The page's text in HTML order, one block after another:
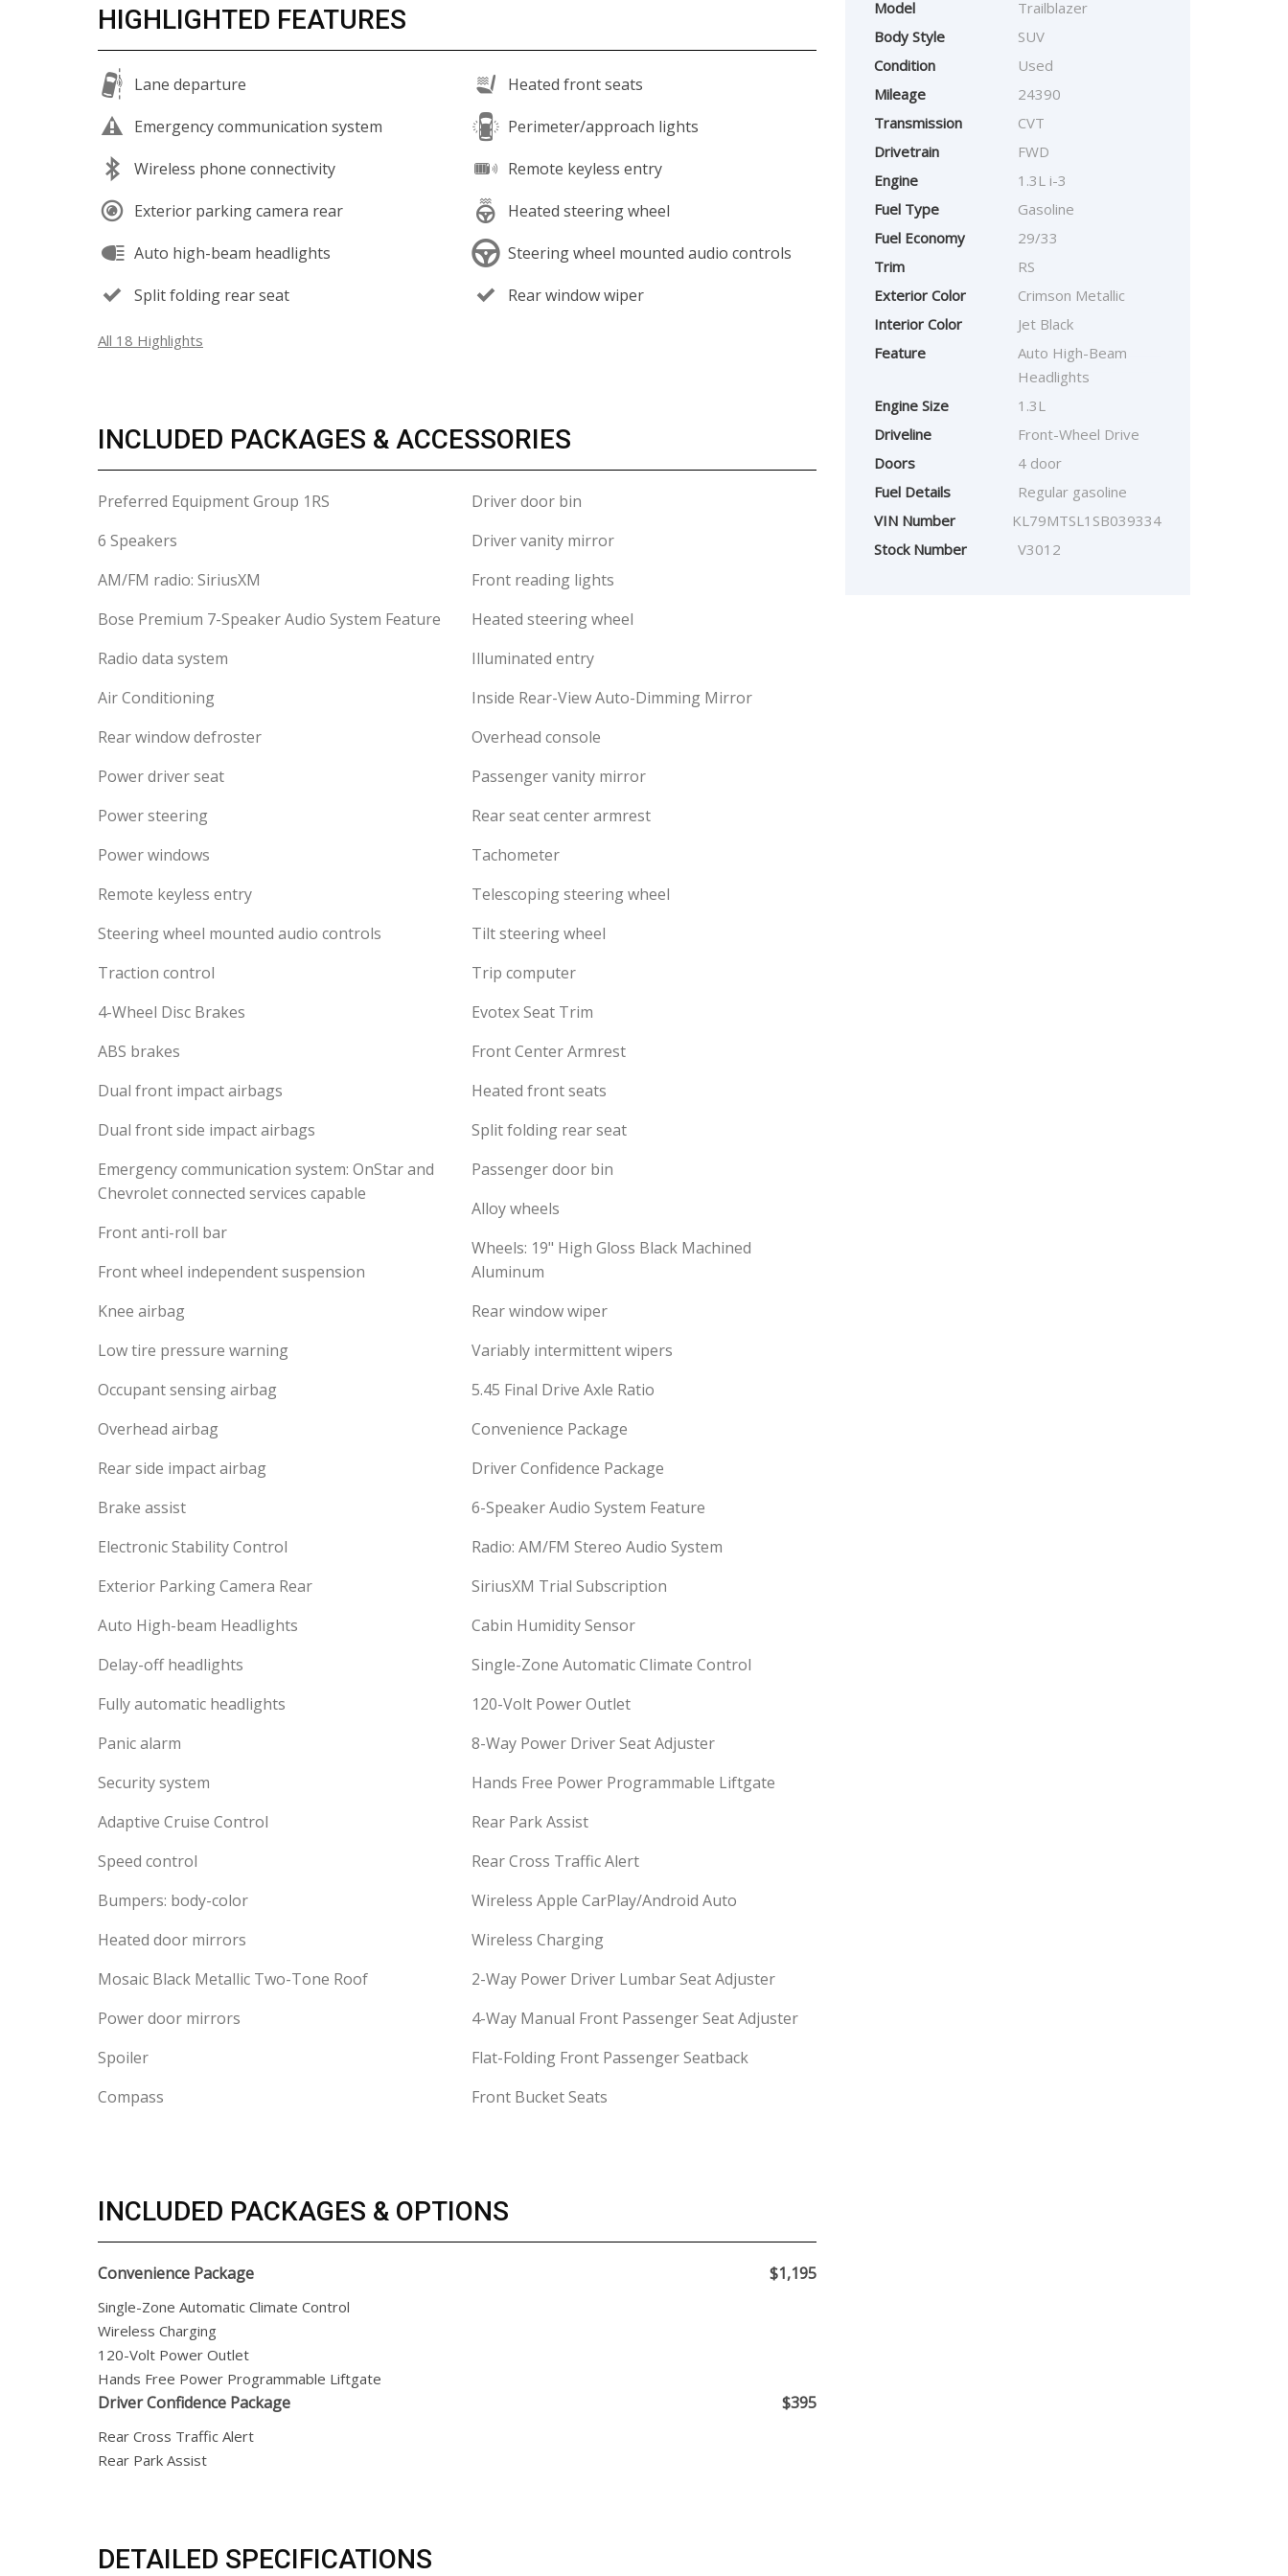
HIGHLIGHTED FEATURES
Lane departure
Emergency communication system
Wireless phone connectivity
Exterior parking camera rear
Auto high-beam headlights
Split folding rear seat
Heated front seats
Perimeter/approach lights
Remote keyless entry
Heated steering wheel
Steering wheel mounted audio controls
Rear window wiper
All 18 Highlights
INCLUDED PACKAGES & ACCESSORIES
Preferred Equipment Group 1RS
6 Speakers
AM/FM radio: SiriusXM
Bose Premium 7-Speaker Audio System Feature
Radio data system
Air Conditioning
Rear window defroster
Power driver seat
Power steering
Power windows
Remote keyless entry
Steering wheel mounted audio controls
Traction control
4-Wheel Disc Brakes
ABS brakes
Dual front impact airbags
Dual front side impact airbags
Emergency communication system: OnStar and
Chevrolet connected services capable
Front anti-roll bar
Front wheel independent suspension
Knee airbag
Low tire pressure warning
Occupant sensing airbag
Overhead airbag
Rear side impact airbag
Brake assist
Electronic Stability Control
Exterior Parking Camera Rear
Auto High-beam Headlights
Delay-off headlights
Fully automatic headlights
Panic alarm
Security system
Adaptive Cruise Control
Speed control
Bumpers: body-color
Heated door mirrors
Mosaic Black Metallic Two-Tone Roof
Power door mirrors
Spoiler
Compass
Driver door bin
Driver vanity mirror
Front reading lights
Heated steering wheel
Illuminated entry
Inside Rear-View Auto-Dimming Mirror
Overhead console
Passenger vanity mirror
Rear seat center armrest
Tachometer
Telescoping steering wheel
Tilt steering wheel
Trip computer
Evotex Seat Trim
Front Center Armrest
Heated front seats
Split folding rear seat
Passenger door bin
Alloy wheels
Wheels: 19" High Gloss Black Machined
Aluminum
Rear window wiper
Variably intermittent wipers
5.45 Final Drive Axle Ratio
Convenience Package
Driver Confidence Package
6-Speaker Audio System Feature
Radio: AM/FM Stereo Audio System
SiriusXM Trial Subscription
Cabin Humidity Sensor
Single-Zone Automatic Climate Control
120-Volt Power Outlet
8-Way Power Driver Seat Adjuster
Hands Free Power Programmable Liftgate
Rear Park Assist
Rear Cross Traffic Alert
Wireless Apple CarPlay/Android Auto
Wireless Charging
2-Way Power Driver Lumbar Seat Adjuster
4-Way Manual Front Passenger Seat Adjuster
Flat-Folding Front Passenger Seatback
Front Bucket Seats
INCLUDED PACKAGES & OPTIONS
Convenience Package $1,195
Single-Zone Automatic Climate Control
Wireless Charging
120-Volt Power Outlet
Hands Free Power Programmable Liftgate
Driver Confidence Package $395
Rear Cross Traffic Alert
Rear Park Assist
DETAILED SPECIFICATIONS
Model
Trailblazer
Body Style
SUV
Condition
Used
Mileage
24390
Transmission
CVT
Drivetrain
FWD
Engine
1.3L i-3
Fuel Type
Gasoline
Fuel Economy
29/33
Trim
RS
Exterior Color
Crimson Metallic
Interior Color
Jet Black
Feature
Auto High-Beam
Headlights
Engine Size
1.3L
Driveline
Front-Wheel Drive
Doors
4 door
Fuel Details
Regular gasoline
VIN Number
KL79MTSL1SB039334
Stock Number
V3012